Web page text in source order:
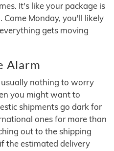
It's like your package is
Monday, you'll likely
gets moving
Alarm
nothing to worry
you might want to
shipments go dark for
ones for more than
out to the shipping
the estimated delivery